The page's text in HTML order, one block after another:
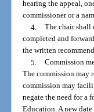
hearing the appeal,
commissioner or a
4. The chair shall
completed and
the written
5. Commission
The commission may
commission may
negate the need for a
Education. A new